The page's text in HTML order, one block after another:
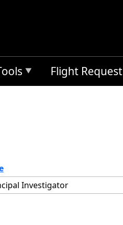
Flight Request
Investigator